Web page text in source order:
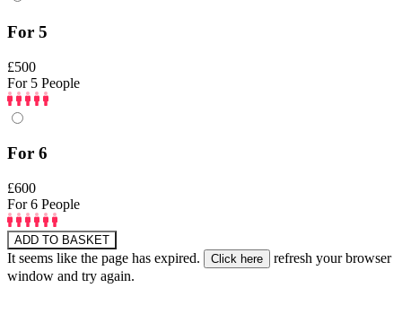
For 5
£500
For 5 People
For 6
£600
For 6 People
ADD TO BASKET
It seems like the page has expired.
refresh your browser
window and try again.